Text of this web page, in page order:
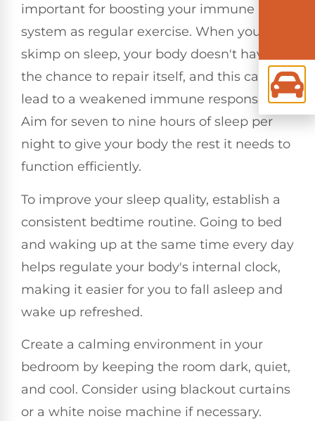
important for boosting your immune
system as regular exercise. When you
skimp on sleep, your body doesn't have
the chance to repair itself, and this can
lead to a weakened immune response.
Aim for seven to nine hours of sleep per
night to give your body the rest it needs to
function efficiently.
To improve your sleep quality, establish a
consistent bedtime routine. Going to bed
and waking up at the same time every day
helps regulate your body's internal clock,
making it easier for you to fall asleep and
wake up refreshed.
Create a calming environment in your
bedroom by keeping the room dark, quiet,
and cool. Consider using blackout curtains
or a white noise machine if necessary.